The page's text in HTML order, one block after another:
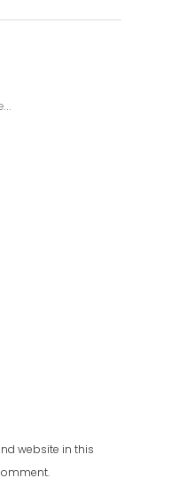
website in this